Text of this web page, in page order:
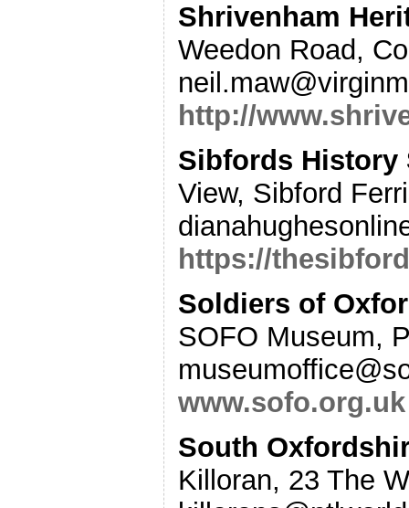
Shrivenham
Weedon Road,
http://
Sibfords History
View, Sibford
https://
Soldiers of
SOFO Museum,
www.sofo.org.uk
South
Killoran, 23 The